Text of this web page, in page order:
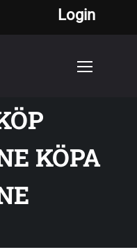
Login
KÖPA